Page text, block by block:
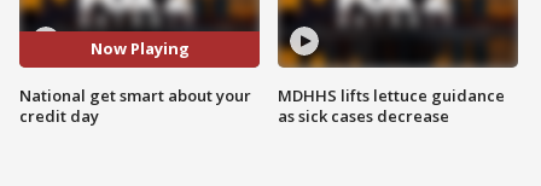
Now Playing
National get smart about your
credit day
MDHHS lifts lettuce guidance
as sick cases decrease